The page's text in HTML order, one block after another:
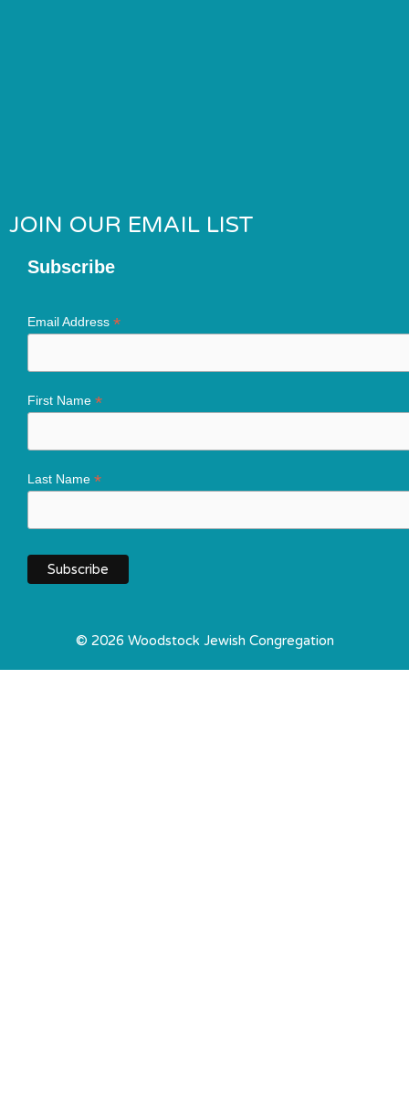
JOIN OUR EMAIL LIST
Subscribe
Email Address *
First Name *
Last Name *
© 2026 Woodstock Jewish Congregation